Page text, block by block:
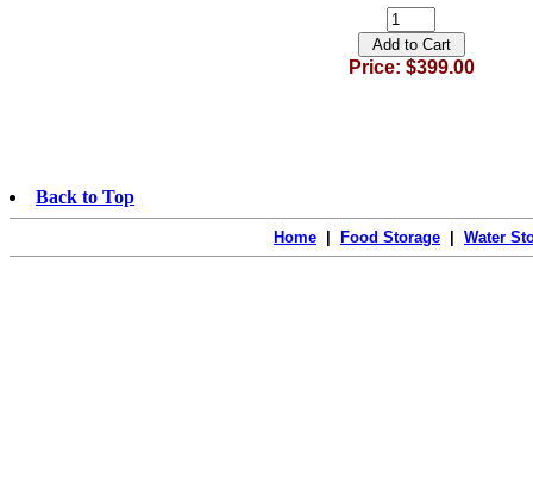
Price: $399.00
Back to Top
Home Food Storage Water